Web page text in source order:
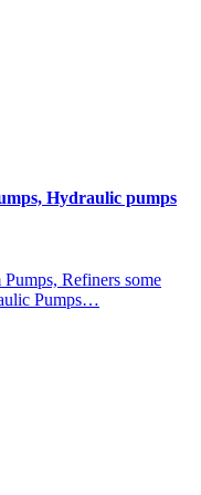
Hydraulic pumps
Refiners some
Pumps…